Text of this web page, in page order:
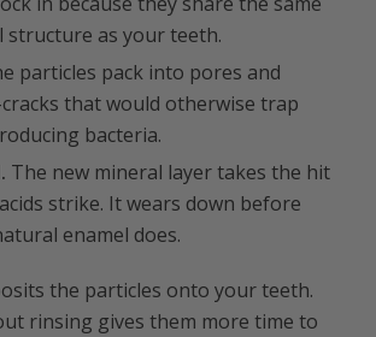
structure as your teeth.
particles pack into pores and
that would otherwise trap
bacteria.
The new mineral layer takes the hit
strike. It wears down before
enamel does.
the particles onto your teeth.
rinsing gives them more time to